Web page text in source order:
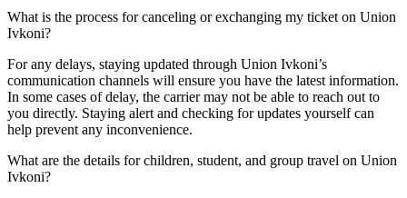
What is the process for canceling or exchanging my ticket on Union
Ivkoni?
For any delays, staying updated through Union Ivkoni’s
communication channels will ensure you have the latest information.
In some cases of delay, the carrier may not be able to reach out to
you directly. Staying alert and checking for updates yourself can
help prevent any inconvenience.
What are the details for children, student, and group travel on Union
Ivkoni?